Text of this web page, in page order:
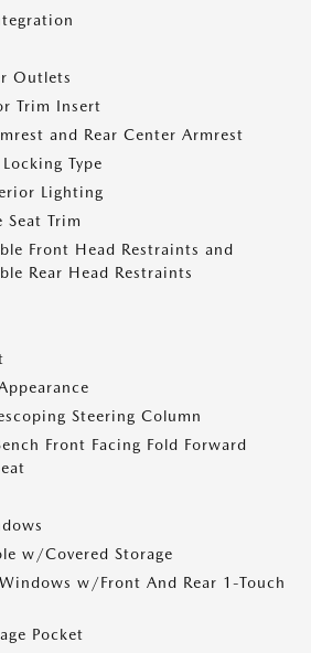
Outlets
Trim Insert
and Rear Center Armrest
Type
Lighting
Seat Trim
Front Head Restraints and
Rear Head Restraints
Steering Column
Front Facing Fold Forward
w/Covered Storage
w/Front And Rear 1-Touch
Pocket